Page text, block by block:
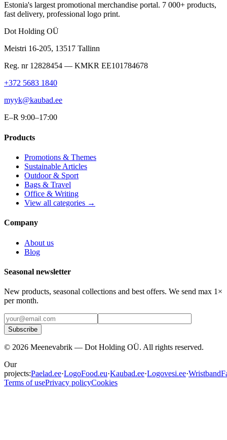
Estonia's largest promotional merchandise portal. 7 000+ products,
fast delivery, professional logo print.
Dot Holding OÜ
Meistri 16-205, 13517 Tallinn
Reg. nr 12828454 — KMKR EE101784678
+372 5683 1840
myyk@kaubad.ee
E–R 9:00–17:00
Products
Promotions & Themes
Sustainable Articles
Outdoor & Sport
Bags & Travel
Office & Writing
View all categories →
Company
About us
Blog
Seasonal newsletter
New products, seasonal collections and best offers. We send max 1×
per month.
Subscribe
© 2026 Meenevabrik — Dot Holding OÜ. All rights reserved.
Our
projects:Paelad.ee·LogoFood.eu·Kaubad.ee·Logovesi.ee·
Terms of usePrivacy policyCookies